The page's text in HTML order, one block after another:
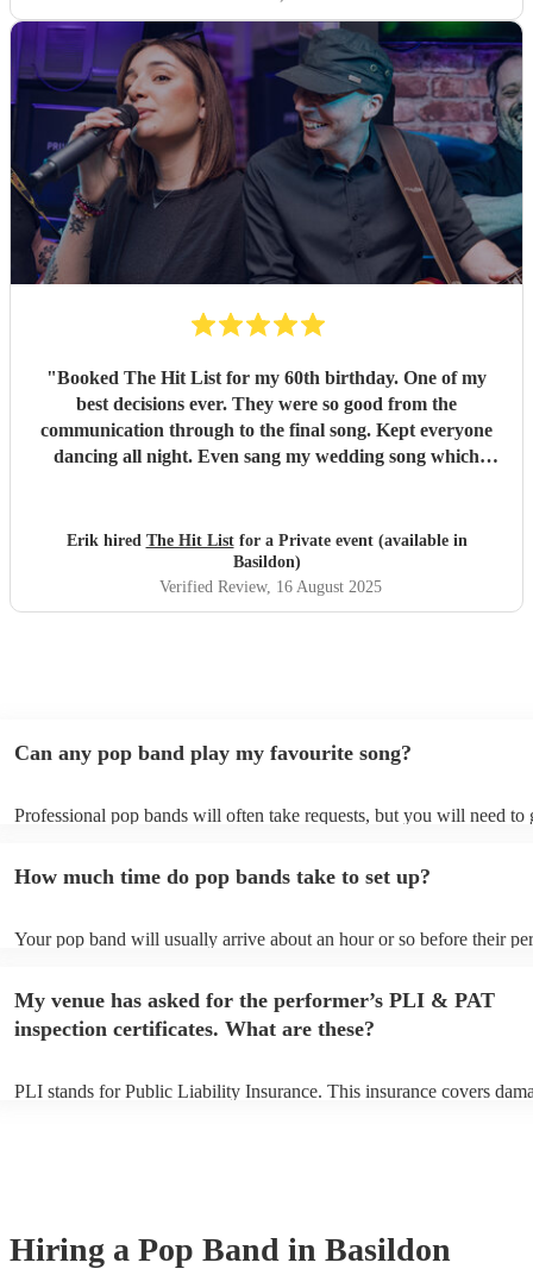
"Booked The Hit List for my 60th birthday. One of my
best decisions ever. They were so good from the
communication through to the final song. Kept everyone
dancing all night. Even sang my wedding song which
definitely be booking them for my 65th if they are still
around"
Erik hired The Hit Listfor a Private event (available in
Basildon)
Verified Review, 16 August 2025
Can any pop band play my favourite song?
Professional pop bands will often take requests, but you will need to
view the pop band's song list on their Encore profile.
How much time do pop bands take to set up?
Your pop band will usually arrive about an hour or so before their
My venue has asked for the performer’s PLI & PAT
inspection certificates. What are these?
PLI stands for Public Liability Insurance. This insurance covers
Hiring a Pop Band in Basildon